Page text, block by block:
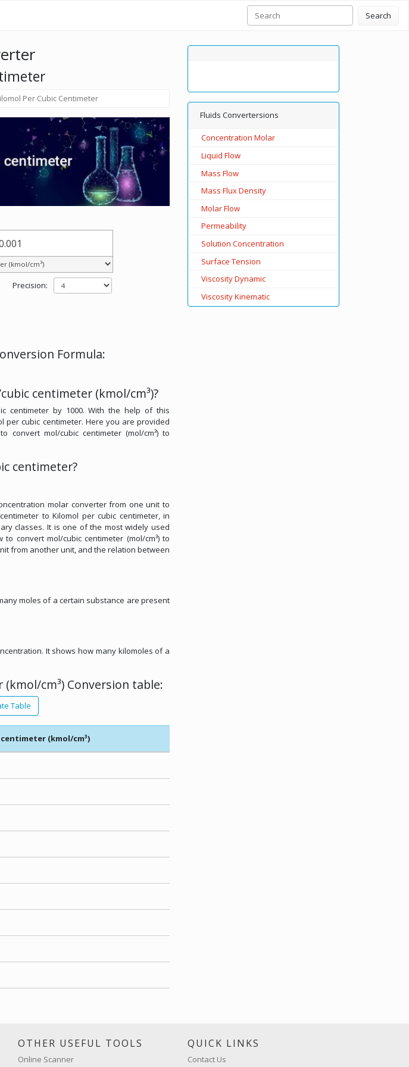
Search
Per Cubic Centimeter
Precision:
Formula:
centimeter (kmol/cm³)?
centimeter by 1000. With the help of this
per cubic centimeter. Here you are provided
mol/cubic centimeter (mol/cm³) to
centimeter?
molar converter from one unit to
to Kilomol per cubic centimeter, in
classes. It is one of the most widely used
convert mol/cubic centimeter (mol/cm³) to
from another unit, and the relation between
moles of a certain substance are present
It shows how many kilomoles of a
cm³) Conversion table:
Table
(kmol/cm³)
Fluids Convertersions
Concentration Molar
Liquid Flow
Mass Flow
Mass Flux Density
Molar Flow
Permeability
Solution Concentration
Surface Tension
Viscosity Dynamic
Viscosity Kinematic
OTHER USEFUL TOOLS
Online Scanner
QUICK LINKS
Contact Us